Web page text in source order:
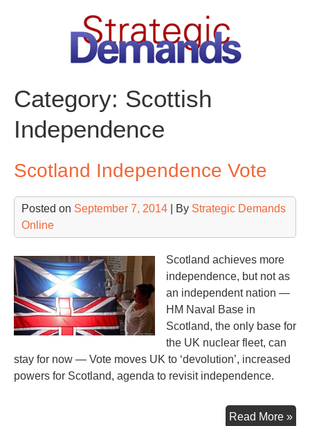
Category: Scottish
Independence
Scotland Independence Vote
Posted on September 7, 2014 | By Strategic Demands
Online
Scotland achieves more
independence, but not as
an independent nation —
HM Naval Base in
Scotland, the only base for
the UK nuclear fleet, can
stay for now — Vote moves UK to ‘devolution’, increased
powers for Scotland, agenda to revisit independence.
Read More »